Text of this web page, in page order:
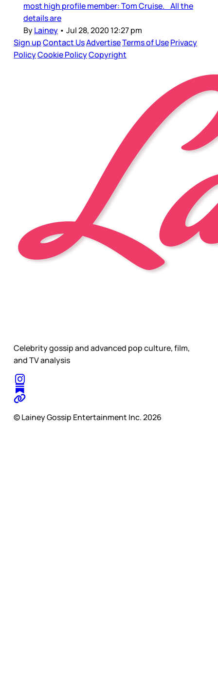
most high profile member: Tom Cruise. All the
details are
ByLainey • Jul 28, 2020 12:27 pm
Sign upContact UsAdvertiseTerms of UsePrivacy
PolicyCookie PolicyCopyright
Celebrity gossip and advanced pop culture, film,
and TV analysis
© Lainey Gossip Entertainment Inc. 2026